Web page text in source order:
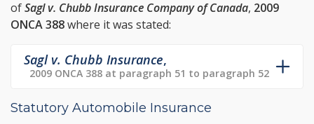
ofSagl v. Chubb Insurance Company of Canada, 2009
ONCA 388where it was stated:
Sagl v. Chubb Insurance,
2009 ONCA 388 at paragraph 51 to paragraph 52
Statutory Automobile Insurance